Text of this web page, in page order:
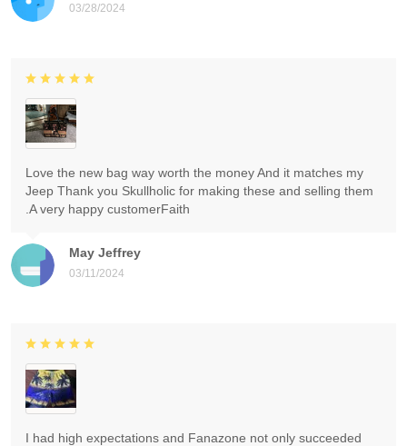
03/28/2024
May Jeffrey
03/11/2024
Love the new bag way worth the money And it matches my
Jeep Thank you Skullholic for making these and selling them
.A very happy customerFaith
I had high expectations and Fanazone not only succeeded